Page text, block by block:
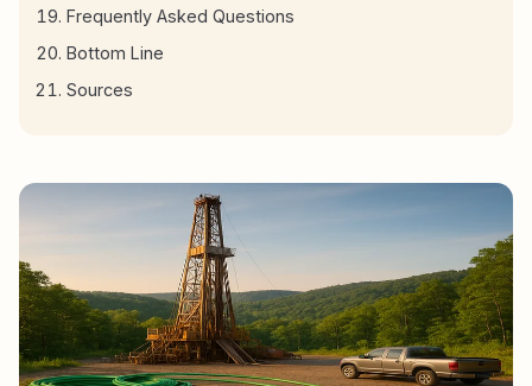
Frequently Asked Questions
Bottom Line
Sources